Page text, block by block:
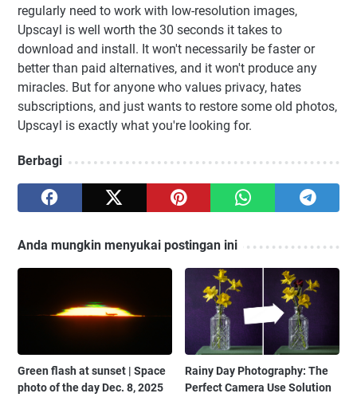
regularly need to work with low-resolution images,
Upscayl is well worth the 30 seconds it takes to
download and install. It won't necessarily be faster or
better than paid alternatives, and it won't produce any
miracles. But for anyone who values privacy, hates
subscriptions, and just wants to restore some old photos,
Upscayl is exactly what you're looking for.
Berbagi
Anda mungkin menyukai postingan ini
Green flash at sunset | Space
photo of the day Dec. 8, 2025
Rainy Day Photography: The
Perfect Camera Use Solution